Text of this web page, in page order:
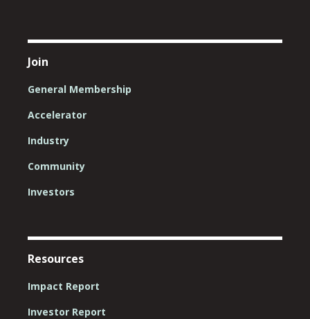
Join
General Membership
Accelerator
Industry
Community
Investors
Resources
Impact Report
Investor Report